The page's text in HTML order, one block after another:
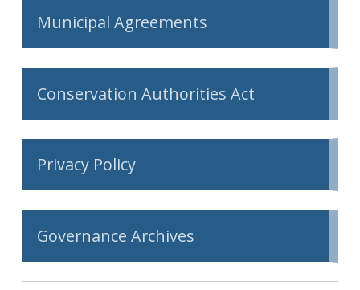
Municipal Agreements
Conservation Authorities Act
Privacy Policy
Governance Archives